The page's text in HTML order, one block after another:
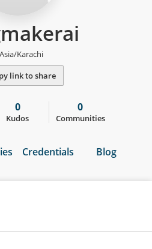
Asia/Karachi
link to share
0
Kudos
0
Communities
Credentials Blog